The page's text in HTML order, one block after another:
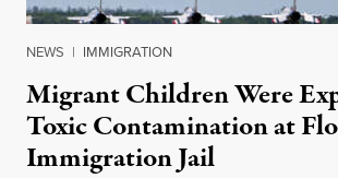
NEWS | IMMIGRATION
Migrant Children Were
Toxic Contamination at
Immigration Jail